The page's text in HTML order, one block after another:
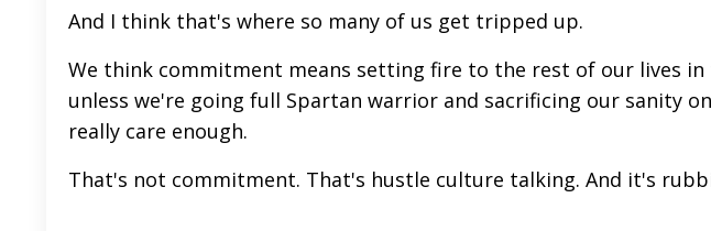
And I think that's where so many of us get tripped up.
We think commitment means setting fire to the rest of our lives
unless we're going full Spartan warrior and sacrificing our sanity
really care enough.
That's not commitment. That's hustle culture talking. And it's